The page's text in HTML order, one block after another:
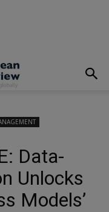
Data-
Unlocks
Models’